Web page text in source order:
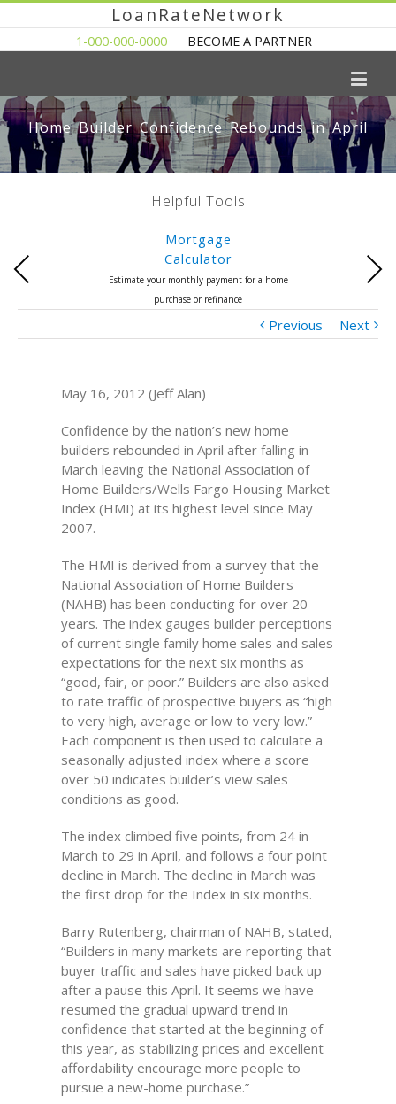
LoanRateNetwork
1-000-000-0000 BECOME A PARTNER
Home Builder Confidence Rebounds in April
Helpful Tools
Mortgage
Calculator
Estimate your monthly payment for a home
purchase or refinance
Previous Next
Previous Next
May 16, 2012 (Jeff Alan)
Confidence by the nation’s new home
builders rebounded in April after falling in
March leaving the National Association of
Home Builders/Wells Fargo Housing Market
Index (HMI) at its highest level since May
2007.
The HMI is derived from a survey that the
National Association of Home Builders
(NAHB) has been conducting for over 20
years. The index gauges builder perceptions
of current single family home sales and sales
expectations for the next six months as
“good, fair, or poor.” Builders are also asked
to rate traffic of prospective buyers as “high
to very high, average or low to very low.”
Each component is then used to calculate a
seasonally adjusted index where a score
over 50 indicates builder’s view sales
conditions as good.
The index climbed five points, from 24 in
March to 29 in April, and follows a four point
decline in March. The decline in March was
the first drop for the Index in six months.
Barry Rutenberg, chairman of NAHB, stated,
“Builders in many markets are reporting that
buyer traffic and sales have picked back up
after a pause this April. It seems we have
resumed the gradual upward trend in
confidence that started at the beginning of
this year, as stabilizing prices and excellent
affordability encourage more people to
pursue a new-home purchase.”